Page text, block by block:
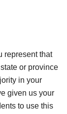
represent that
or province
in your
given us your
to use this